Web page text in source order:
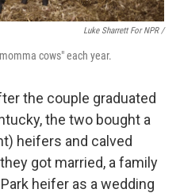
Luke Sharrett For NPR /
cows" each year.
the couple graduated
the two bought a
heifers and calved
got married, a family
heifer as a wedding